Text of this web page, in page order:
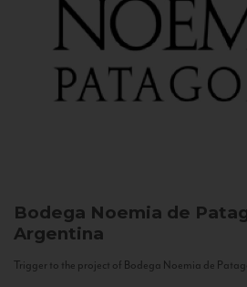
Bodega Noemia de
Argentina
Trigger to the project of Bodega Noemia de